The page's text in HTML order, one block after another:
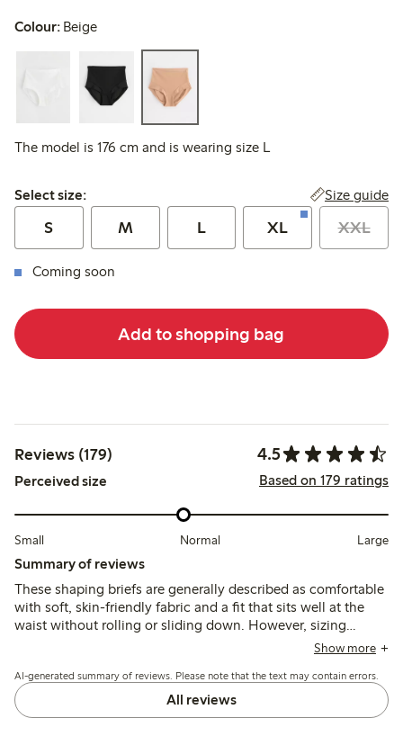
Colour: Beige
The model is 176 cm and is wearing size L
Select size:
Select size: Size guide
S M L XL XXL
Coming soon
Add to shopping bag
Reviews (179) 4.5
Perceived size Based on 179 ratings
Small Normal Large
Summary of reviews
These shaping briefs are generally described as comfortable
with soft, skin-friendly fabric and a fit that sits well at the
waist without rolling or sliding down. However, sizing
inconsistencies and minimal shaping support are noted,
for effective shaping.
Show more
AI-generated summary of reviews. Please note that the text may contain errors.
All reviews